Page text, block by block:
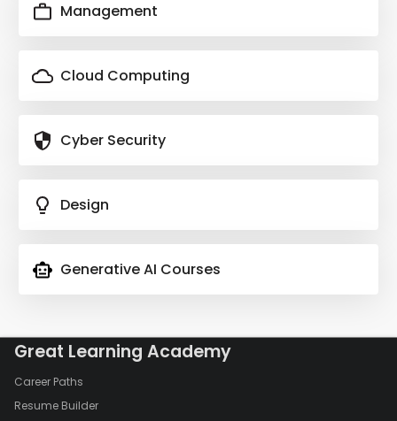
Management
Cloud Computing
Cyber Security
Design
Generative AI Courses
Great Learning Academy
Career Paths
Resume Builder